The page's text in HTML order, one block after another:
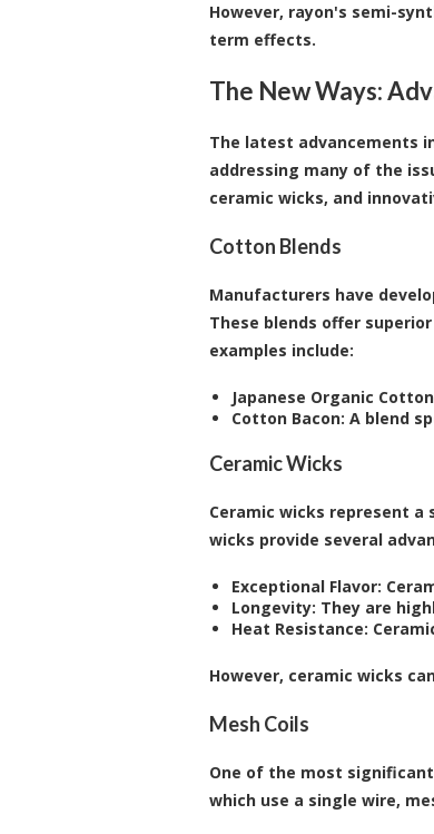
However, rayon's semi-
term effects.
The New Ways:
The latest advancements
addressing many of the
ceramic wicks, and
Cotton Blends
Manufacturers have
These blends offer
examples include:
Japanese Organic
Cotton Bacon: A blend
Ceramic Wicks
Ceramic wicks represent
wicks provide several
Exceptional Flavor:
Longevity: They are
Heat Resistance:
However, ceramic wicks
Mesh Coils
One of the most
which use a single wire,